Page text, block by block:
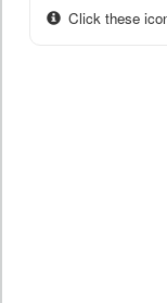
Click these